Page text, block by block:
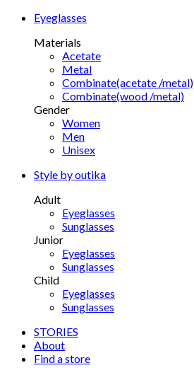
Eyeglasses
Materials
Acetate
Metal
Combinate(acetate /metal)
Combinate(wood /metal)
Gender
Women
Men
Unisex
Style by outika
Adult
Eyeglasses
Sunglasses
Junior
Eyeglasses
Sunglasses
Child
Eyeglasses
Sunglasses
STORIES
About
Find a store